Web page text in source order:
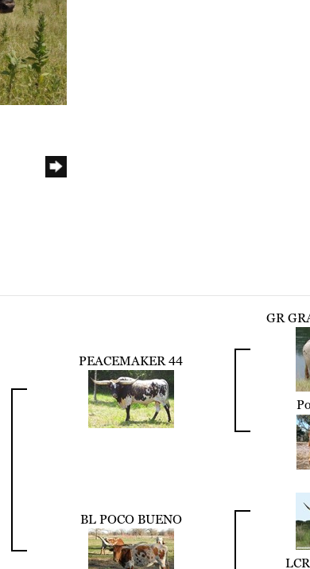
PEACEMAKER 44
GR
BL POCO BUENO